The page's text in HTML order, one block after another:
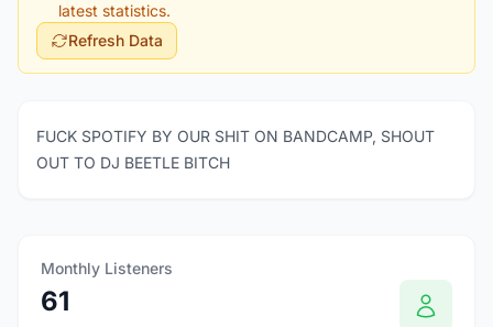
latest statistics.
Refresh Data
FUCK SPOTIFY BY OUR SHIT ON BANDCAMP, SHOUT
OUT TO DJ BEETLE BITCH
Monthly Listeners
61